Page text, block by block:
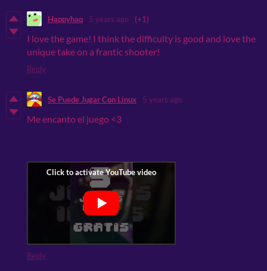
Happyhaq 5 years ago (+1)
I love the game! I think the difficulty is good and love the
unique take on a frantic shooter!
Reply
Se Puede Jugar Con Linux 5 years ago
Me encanto el juego <3
Reply